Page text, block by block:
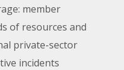
member
of resources and
private-sector
incidents